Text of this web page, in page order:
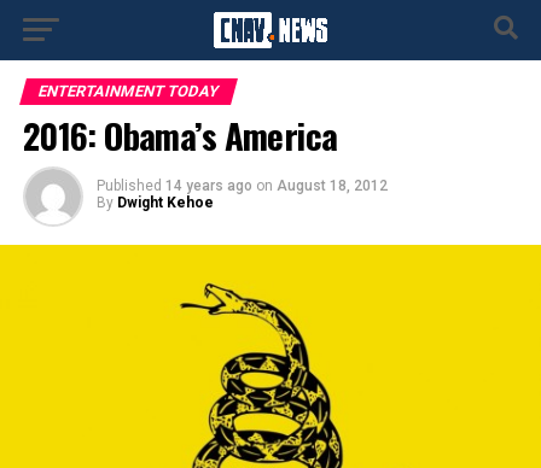
ENTERTAINMENT TODAY
2016: Obama’s America
Published 14 years ago on August 18, 2012
By Dwight Kehoe